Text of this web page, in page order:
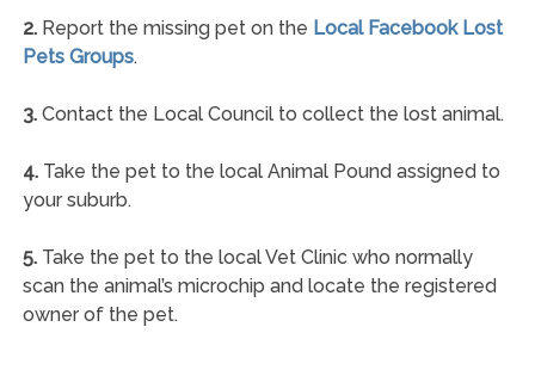
2.Report the missing pet on the Local Facebook Lost
Pets Groups.
3.Contact the Local Council to collect the lost animal.
4.Take the pet to the local Animal Pound assigned to
your suburb.
5.Take the pet to the local Vet Clinic who normally
scan the animal’s microchip and locate the registered
owner of the pet.